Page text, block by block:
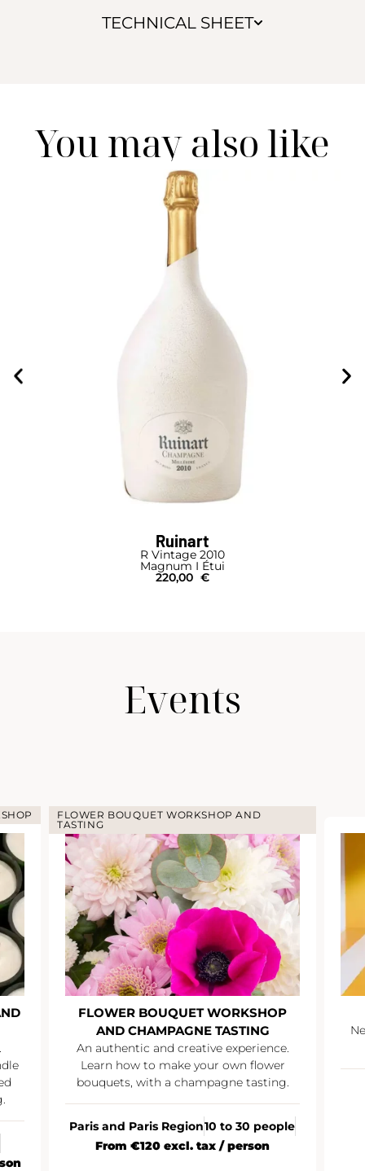
TECHNICAL SHEET
You may also like
Ruinart
R Vintage 2010
Magnum I Étui
220,00 €
Events
FLOWER BOUQUET WORKSHOP AND
TASTING
FLOWER BOUQUET WORKSHOP
AND CHAMPAGNE TASTING
An authentic and creative experience.
Learn how to make your own flower
bouquets, with a champagne tasting.
Paris and Paris Region10 to 30 people
From €120 excl. tax / person